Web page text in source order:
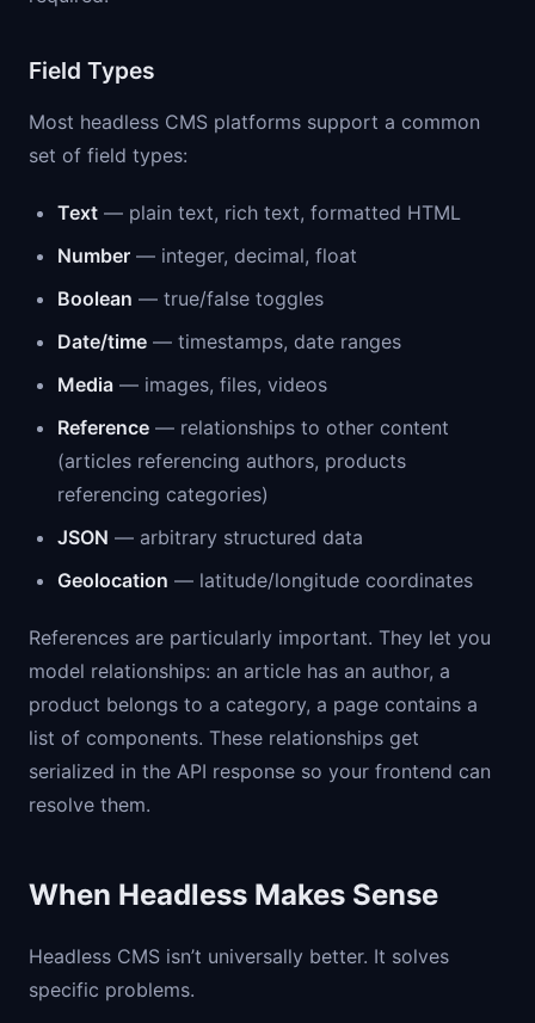
Field Types
Most headless CMS platforms support a common
set of field types:
Text — plain text, rich text, formatted HTML
Number — integer, decimal, float
Boolean — true/false toggles
Date/time — timestamps, date ranges
Media — images, files, videos
Reference — relationships to other content
(articles referencing authors, products
referencing categories)
JSON — arbitrary structured data
Geolocation — latitude/longitude coordinates
References are particularly important. They let you
model relationships: an article has an author, a
product belongs to a category, a page contains a
list of components. These relationships get
serialized in the API response so your frontend can
resolve them.
When Headless Makes Sense
Headless CMS isn’t universally better. It solves
specific problems.